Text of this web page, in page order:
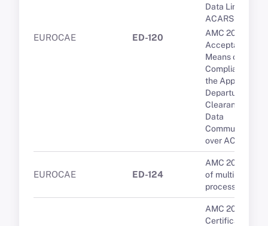
EUROCAE ED-120
Data Link over
ACARS
AMC 20-9
Acceptable
Means of
Compliance for
the Approval of
Departure
Clearance via
Data
over ACARS
EUROCAE ED-124
AMC 20-193
of multi-core
processors
AMC 20-24
Certification